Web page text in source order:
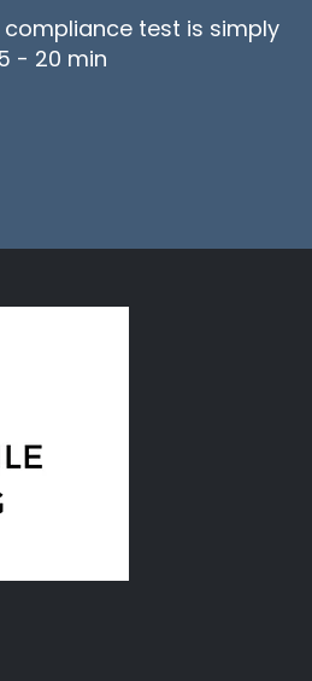
compliance test is simply
- 20 min